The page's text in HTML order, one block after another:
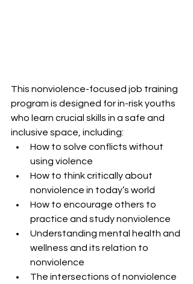
This nonviolence-focused job training
program is designed for in-risk youths
who learn crucial skills in a safe and
inclusive space, including:
How to solve conflicts without
using violence
How to think critically about
nonviolence in today’s world
How to encourage others to
practice and study nonviolence
Understanding mental health and
wellness and its relation to
nonviolence
The intersections of nonviolence